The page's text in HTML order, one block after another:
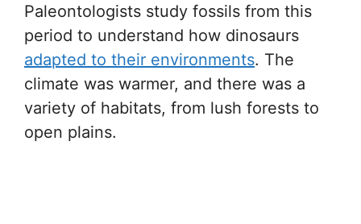
Paleontologists study fossils from this
period to understand how dinosaurs
adapted to their environments. The
climate was warmer, and there was a
variety of habitats, from lush forests to
open plains.